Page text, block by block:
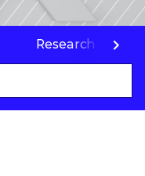
Research